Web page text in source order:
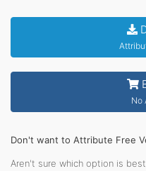
No
Don't want to Attribute Free
Aren't sure which option is